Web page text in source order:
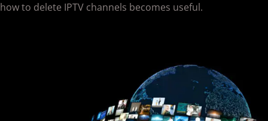
how to delete IPTV channels becomes useful.